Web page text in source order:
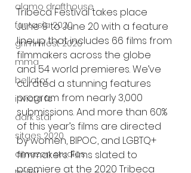
alamo drafthouse
fantasia 2020
grimmfest 2020
mma
bellator
invicta fc
dark star
sitges 2020
amazon studios
Tribeca Festival takes place
June 9 to June 20 with a feature
lineup that includes 66 films from
filmmakers across the globe
and 54 world premieres. We’ve
curated a stunning features
program from nearly 3,000
submissions. And more than 60%
of this year’s films are directed
by women, BIPOC, and LGBTQ+
filmmakers. Films slated to
premiere at the 2020 Tribeca